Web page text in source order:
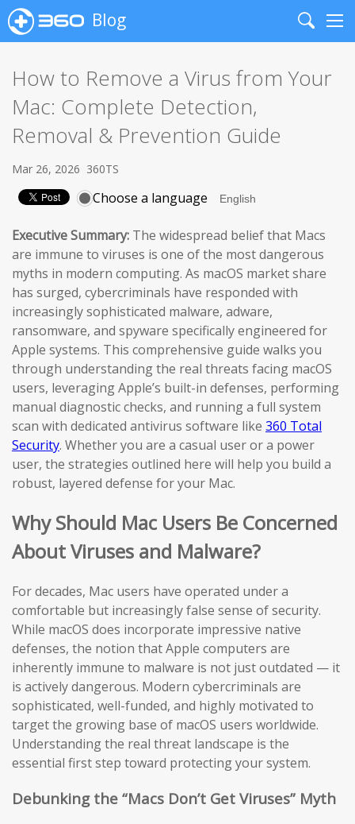
Blog
Search
How to Remove a Virus from Your
Mac: Complete Detection,
Removal & Prevention Guide
Mar 26, 2026 360TS
Choose a language
Executive Summary: The widespread belief that Macs
are immune to viruses is one of the most dangerous
myths in modern computing. As macOS market share
has surged, cybercriminals have responded with
increasingly sophisticated malware, adware,
ransomware, and spyware specifically engineered for
Apple systems. This comprehensive guide walks you
through understanding the real threats facing macOS
users, leveraging Apple’s built-in defenses, performing
manual diagnostic checks, and running a full system
scan with dedicated antivirus software like 360 Total
Security. Whether you are a casual user or a power
user, the strategies outlined here will help you build a
robust, layered defense for your Mac.
Why Should Mac Users Be Concerned
About Viruses and Malware?
For decades, Mac users have operated under a
comfortable but increasingly false sense of security.
While macOS does incorporate impressive native
defenses, the notion that Apple computers are
inherently immune to malware is not just outdated — it
is actively dangerous. Modern cybercriminals are
sophisticated, well-funded, and highly motivated to
target the growing base of macOS users worldwide.
Understanding the real threat landscape is the
essential first step toward protecting your system.
Debunking the “Macs Don’t Get Viruses” Myth